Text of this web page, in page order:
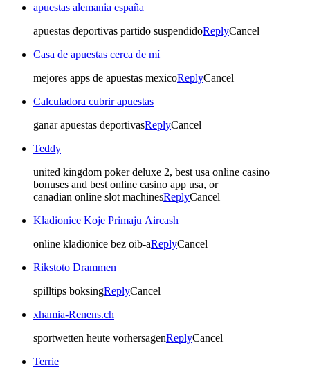
apuestas alemania españa
apuestas deportivas partido suspendidoReplyCancel
Casa de apuestas cerca de mí
mejores apps de apuestas mexicoReplyCancel
Calculadora cubrir apuestas
ganar apuestas deportivasReplyCancel
Teddy
united kingdom poker deluxe 2, best usa online casino
bonuses and best online casino app usa, or
canadian online slot machinesReplyCancel
Kladionice Koje Primaju Aircash
online kladionice bez oib-aReplyCancel
Rikstoto Drammen
spilltips boksingReplyCancel
xhamia-Renens.ch
sportwetten heute vorhersagenReplyCancel
Terrie